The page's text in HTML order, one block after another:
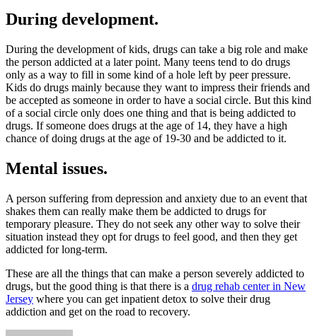
During development.
During the development of kids, drugs can take a big role and make
the person addicted at a later point. Many teens tend to do drugs
only as a way to fill in some kind of a hole left by peer pressure.
Kids do drugs mainly because they want to impress their friends and
be accepted as someone in order to have a social circle. But this kind
of a social circle only does one thing and that is being addicted to
drugs. If someone does drugs at the age of 14, they have a high
chance of doing drugs at the age of 19-30 and be addicted to it.
Mental issues.
A person suffering from depression and anxiety due to an event that
shakes them can really make them be addicted to drugs for
temporary pleasure. They do not seek any other way to solve their
situation instead they opt for drugs to feel good, and then they get
addicted for long-term.
These are all the things that can make a person severely addicted to
drugs, but the good thing is that there is a drug rehab center in New
Jersey where you can get inpatient detox to solve their drug
addiction and get on the road to recovery.